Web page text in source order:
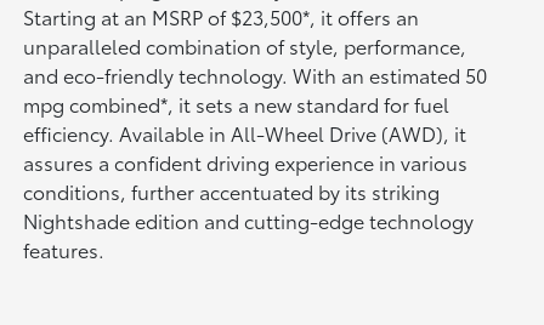
Starting at an MSRP of $23,500*, it offers an
unparalleled combination of style, performance,
and eco-friendly technology. With an estimated 50
mpg combined*, it sets a new standard for fuel
efficiency. Available in All-Wheel Drive (AWD), it
assures a confident driving experience in various
conditions, further accentuated by its striking
Nightshade edition and cutting-edge technology
features.